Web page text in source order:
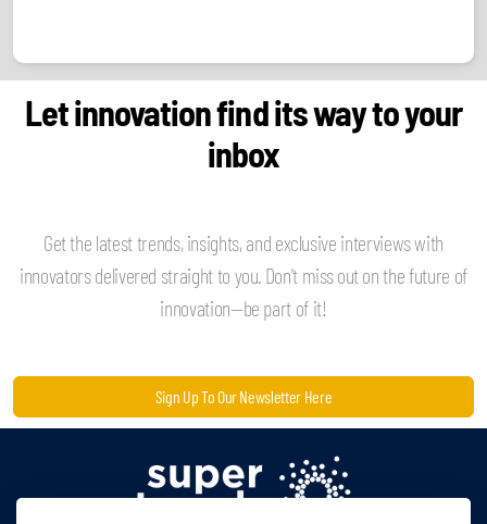
Let innovation find its way to your
inbox
Get the latest trends, insights, and exclusive interviews with
innovators delivered straight to you. Don't miss out on the future of
innovation—be part of it!
Sign Up To Our Newsletter Here